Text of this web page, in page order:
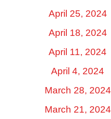
April 25, 2024
April 18, 2024
April 11, 2024
April 4, 2024
March 28, 2024
March 21, 2024